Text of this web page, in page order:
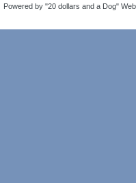
Powered by "20 dollars and a Dog"